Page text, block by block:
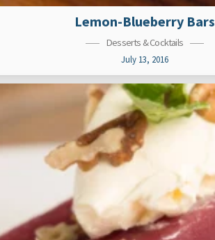
Lemon-Blueberry Bars
Desserts & Cocktails
July 13, 2016